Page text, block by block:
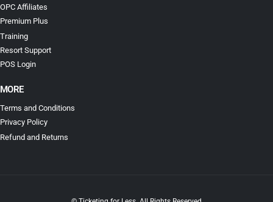
OPC Affiliates
Premium Plus
Training
Resort Support
POS Login
MORE
Terms and Conditions
Privacy Policy
Refund and Returns